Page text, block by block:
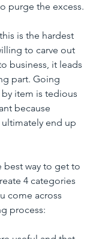
purge the excess.
is the hardest
to carve out
business, it leads
part. Going
item is tedious
because
end up
best way to get to
4 categories
come across
process: